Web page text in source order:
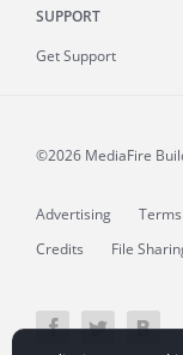
SUPPORT
Get Support
©2026 MediaFire
Advertising Terms
Credits
File